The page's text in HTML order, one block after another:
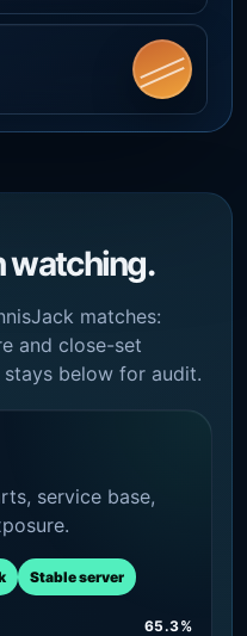
watching.
matches:
and close-set
below for audit.
service base,
Stable server
65.3%